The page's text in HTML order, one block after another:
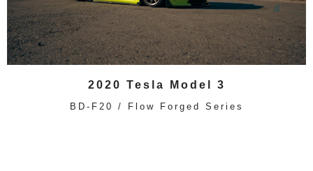
2020 Tesla Model 3
BD-F20 / Flow Forged Series